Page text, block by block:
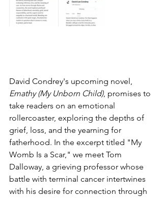
David Condrey's upcoming novel,
Emathy (My Unborn Child), promises to
take readers on an emotional
rollercoaster, exploring the depths of
grief, loss, and the yearning for
fatherhood. In the excerpt titled "My
Womb Is a Scar," we meet Tom
Dalloway, a grieving professor whose
battle with terminal cancer intertwines
with his desire for connection through